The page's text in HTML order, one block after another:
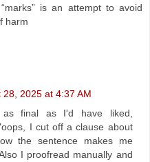
is an attempt to avoid
harm
28, 2025 at 4:37 AM
final as I'd have liked,
I cut off a clause about
the sentence makes me
I proofread manually and